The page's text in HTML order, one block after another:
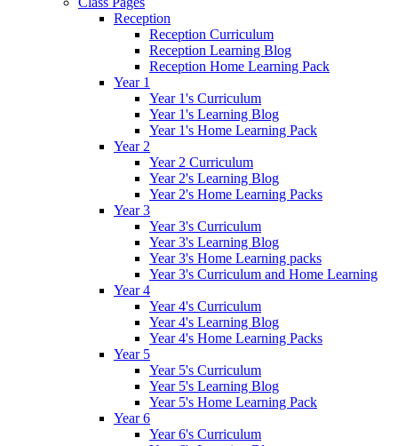
Reception
Reception Curriculum
Reception Learning Blog
Reception Home Learning Pack
Year 1
Year 1's Curriculum
Year 1's Learning Blog
Year 1's Home Learning Pack
Year 2
Year 2 Curriculum
Year 2's Learning Blog
Year 2's Home Learning Packs
Year 3
Year 3's Curriculum
Year 3's Learning Blog
Year 3's Home Learning packs
Year 3's Curriculum and Home Learning
Year 4
Year 4's Curriculum
Year 4's Learning Blog
Year 4's Home Learning Packs
Year 5
Year 5's Curriculum
Year 5's Learning Blog
Year 5's Home Learning Pack
Year 6
Year 6's Curriculum